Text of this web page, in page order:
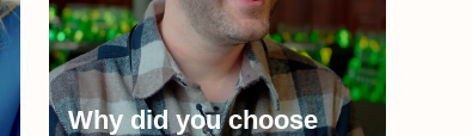
Why did you choose